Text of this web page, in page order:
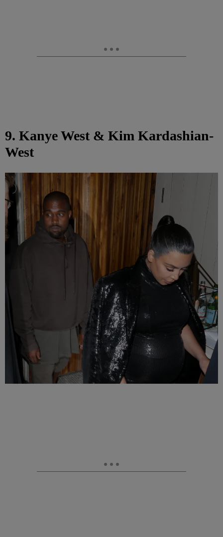
9. Kanye West & Kim Kardashian-
West